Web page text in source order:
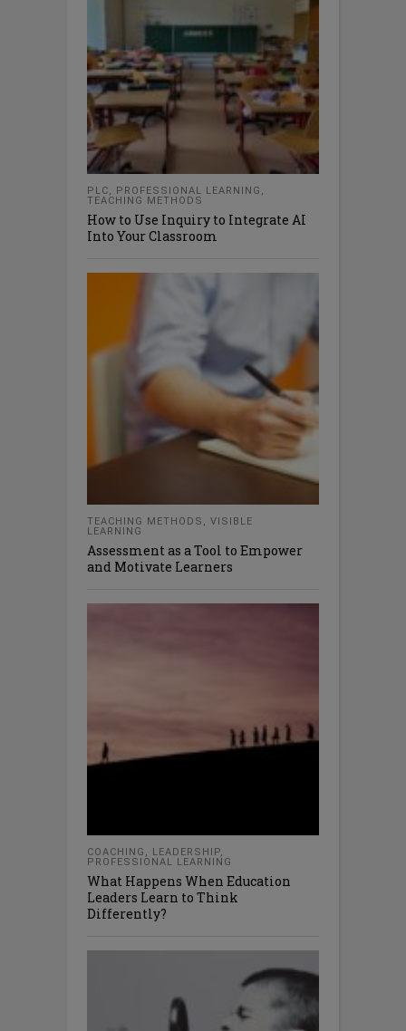
PLC, PROFESSIONAL LEARNING ,
TEACHING METHODS
How to Use Inquiry to Integrate AI
Into Your Classroom
TEACHING METHODS , VISIBLE
LEARNING
Assessment as a Tool to Empower
and Motivate Learners
COACHING , LEADERSHIP,
PROFESSIONAL LEARNING
What Happens When Education
Leaders Learn to Think
Differently?